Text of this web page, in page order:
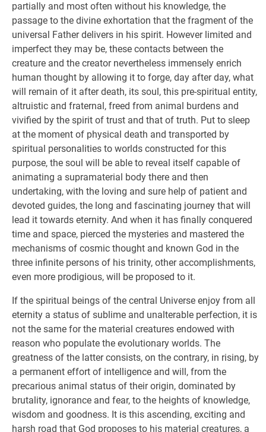
partially and most often without his knowledge, the
passage to the divine exhortation that the fragment of the
universal Father delivers in his spirit. However limited and
imperfect they may be, these contacts between the
creature and the creator nevertheless immensely enrich
human thought by allowing it to forge, day after day, what
will remain of it after death, its soul, this pre-spiritual entity,
altruistic and fraternal, freed from animal burdens and
vivified by the spirit of trust and that of truth. Put to sleep
at the moment of physical death and transported by
spiritual personalities to worlds constructed for this
purpose, the soul will be able to reveal itself capable of
animating a supramaterial body there and then
undertaking, with the loving and sure help of patient and
devoted guides, the long and fascinating journey that will
lead it towards eternity. And when it has finally conquered
time and space, pierced the mysteries and mastered the
mechanisms of cosmic thought and known God in the
three infinite persons of his trinity, other accomplishments,
even more prodigious, will be proposed to it.
If the spiritual beings of the central Universe enjoy from all
eternity a status of sublime and unalterable perfection, it is
not the same for the material creatures endowed with
reason who populate the evolutionary worlds. The
greatness of the latter consists, on the contrary, in rising, by
a permanent effort of intelligence and will, from the
precarious animal status of their origin, dominated by
brutality, ignorance and fear, to the heights of knowledge,
wisdom and goodness. It is this ascending, exciting and
harsh road that God proposes to his material creatures, a